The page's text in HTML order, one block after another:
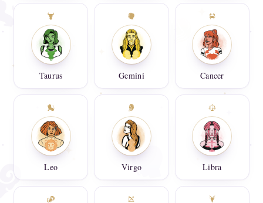
Taurus Gemini Cancer
Leo Virgo Libra